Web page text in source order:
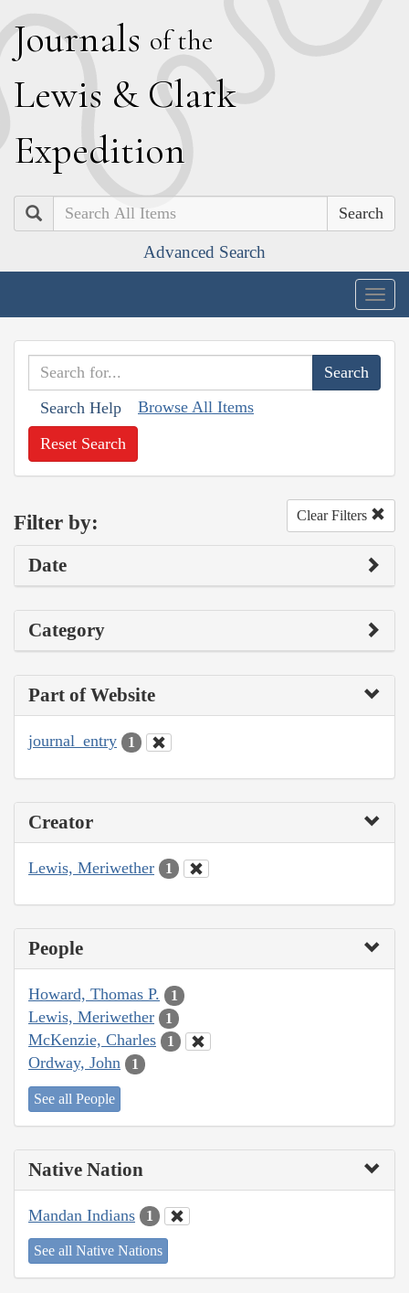
Journals of the
Lewis & Clark
Expedition
Search
Advanced Search
Search Help Browse All Items
Reset Search
Filter by: Clear Filters
Date
Category
Part of Website
journal_entry 1
Creator
Lewis, Meriwether 1
People
Howard, Thomas P. 1
Lewis, Meriwether 1
McKenzie, Charles 1
Ordway, John 1
See all People
Native Nation
Mandan Indians 1
See all Native Nations